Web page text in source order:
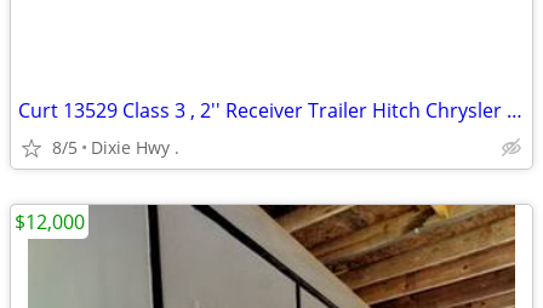
Curt 13529 Class 3 , 2'' Receiver Trailer Hitch Chrysler Pacifica
8/5 Dixie Hwy .
$12,000